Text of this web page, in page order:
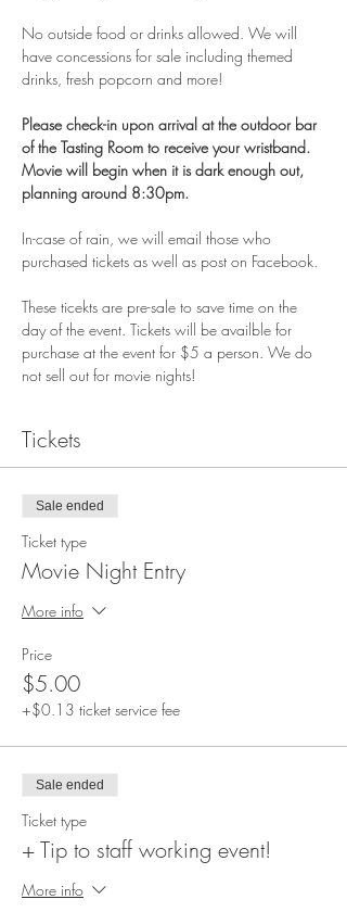
No outside food or drinks allowed. We will
have concessions for sale including themed
drinks, fresh popcorn and more!
Please check-in upon arrival at the outdoor bar
of the Tasting Room to receive your wristband.
Movie will begin when it is dark enough out,
planning around 8:30pm.
In-case of rain, we will email those who
purchased tickets as well as post on Facebook.
These ticekts are pre-sale to save time on the
day of the event. Tickets will be availble for
purchase at the event for $5 a person. We do
not sell out for movie nights!
Tickets
Sale ended
Ticket type
Movie Night Entry
More info
Price
$5.00
+$0.13 ticket service fee
Sale ended
Ticket type
+ Tip to staff working event!
More info